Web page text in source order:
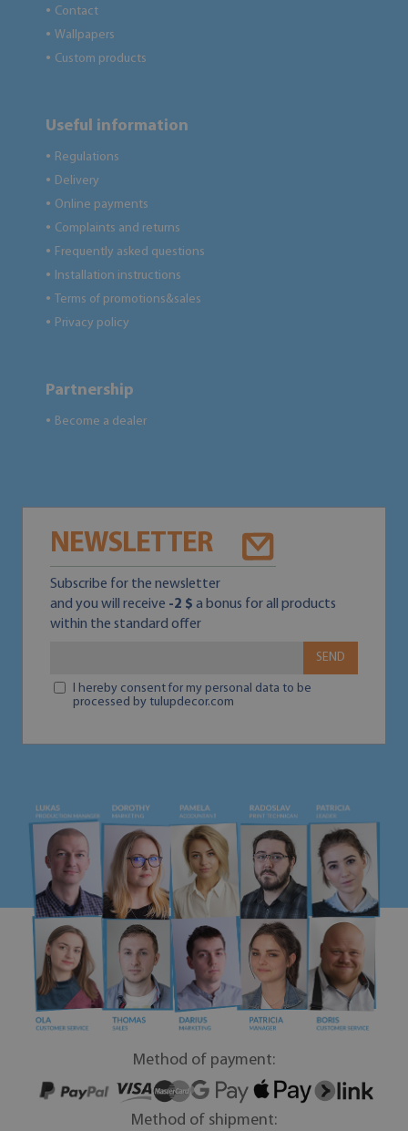
● Contact
● Wallpapers
● Custom products
Useful information
● Regulations
● Delivery
● Online payments
● Complaints and returns
● Frequently asked questions
● Installation instructions
● Terms of promotions&sales
● Privacy policy
Partnership
● Become a dealer
NEWSLETTER
Subscribe for the newsletter
and you will receive -2 $ a bonus for all products
within the standard offer
SEND
I hereby consent for my personal data to be
processed by tulupdecor.com
Method of payment:
Method of shipment: